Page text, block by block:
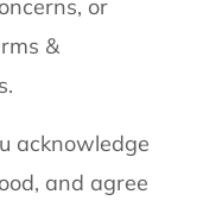
or
&
acknowledge
and agree